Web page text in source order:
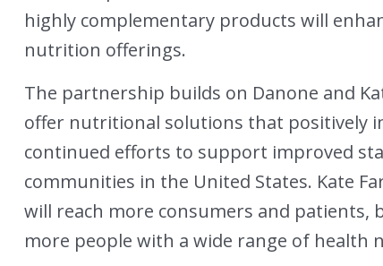
highly complementary products will
nutrition offerings.
The partnership builds on Danone and
offer nutritional solutions that positively
continued efforts to support improved
communities in the United States. Kate
will reach more consumers and
more people with a wide range of health